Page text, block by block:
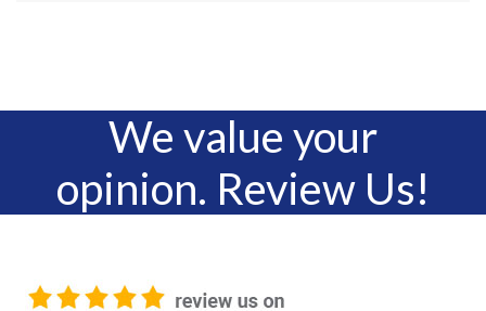
We value your
opinion. Review Us!